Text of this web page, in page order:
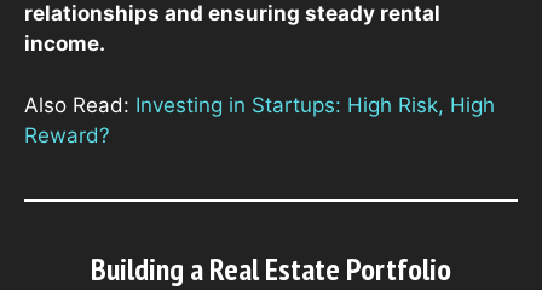
relationships and ensuring steady rental
income.
Also Read: Investing in Startups: High Risk, High
Reward?
Building a Real Estate Portfolio